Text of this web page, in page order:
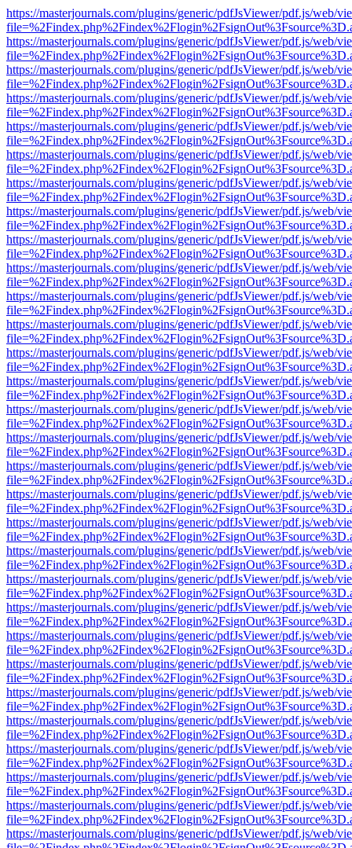
https://masterjournals.com/plugins/generic/pdfJsViewer/pdf.js/web/
https://masterjournals.com/plugins/generic/pdfJsViewer/pdf.js/web/
https://masterjournals.com/plugins/generic/pdfJsViewer/pdf.js/web/
https://masterjournals.com/plugins/generic/pdfJsViewer/pdf.js/web/
https://masterjournals.com/plugins/generic/pdfJsViewer/pdf.js/web/
https://masterjournals.com/plugins/generic/pdfJsViewer/pdf.js/web/
https://masterjournals.com/plugins/generic/pdfJsViewer/pdf.js/web/
https://masterjournals.com/plugins/generic/pdfJsViewer/pdf.js/web/
https://masterjournals.com/plugins/generic/pdfJsViewer/pdf.js/web/
https://masterjournals.com/plugins/generic/pdfJsViewer/pdf.js/web/
https://masterjournals.com/plugins/generic/pdfJsViewer/pdf.js/web/
https://masterjournals.com/plugins/generic/pdfJsViewer/pdf.js/web/
https://masterjournals.com/plugins/generic/pdfJsViewer/pdf.js/web/
https://masterjournals.com/plugins/generic/pdfJsViewer/pdf.js/web/
https://masterjournals.com/plugins/generic/pdfJsViewer/pdf.js/web/
https://masterjournals.com/plugins/generic/pdfJsViewer/pdf.js/web/
https://masterjournals.com/plugins/generic/pdfJsViewer/pdf.js/web/
https://masterjournals.com/plugins/generic/pdfJsViewer/pdf.js/web/
https://masterjournals.com/plugins/generic/pdfJsViewer/pdf.js/web/
https://masterjournals.com/plugins/generic/pdfJsViewer/pdf.js/web/
https://masterjournals.com/plugins/generic/pdfJsViewer/pdf.js/web/
https://masterjournals.com/plugins/generic/pdfJsViewer/pdf.js/web/
https://masterjournals.com/plugins/generic/pdfJsViewer/pdf.js/web/
https://masterjournals.com/plugins/generic/pdfJsViewer/pdf.js/web/
https://masterjournals.com/plugins/generic/pdfJsViewer/pdf.js/web/
https://masterjournals.com/plugins/generic/pdfJsViewer/pdf.js/web/
https://masterjournals.com/plugins/generic/pdfJsViewer/pdf.js/web/
https://masterjournals.com/plugins/generic/pdfJsViewer/pdf.js/web/
https://masterjournals.com/plugins/generic/pdfJsViewer/pdf.js/web/
https://masterjournals.com/plugins/generic/pdfJsViewer/pdf.js/web/